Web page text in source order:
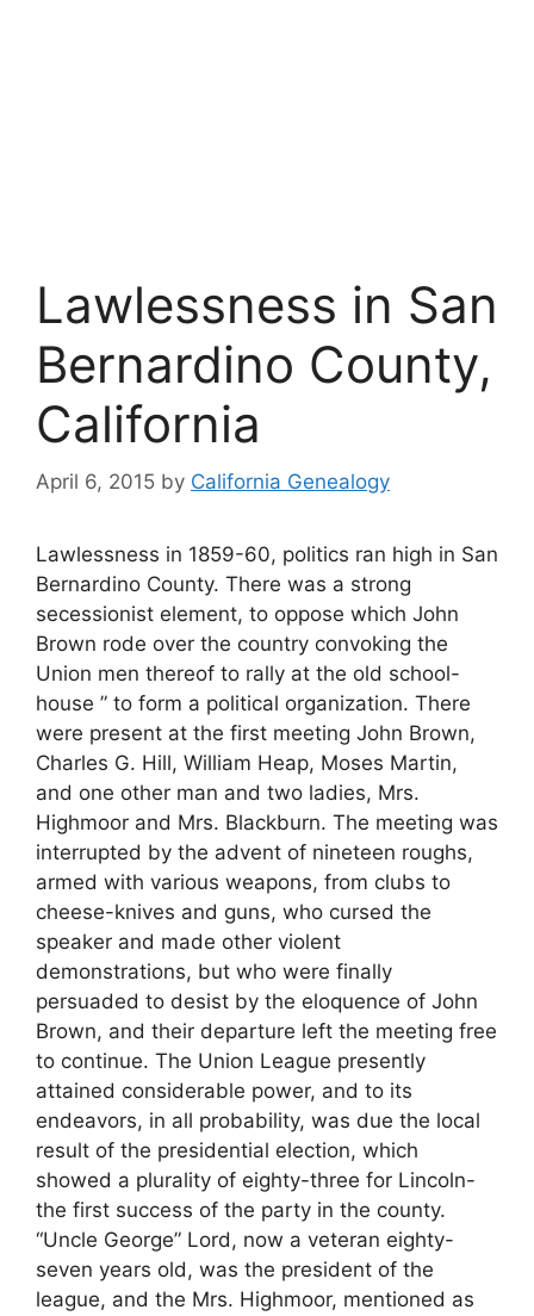
Lawlessness in San
Bernardino County,
California
April 6, 2015 by California Genealogy
Lawlessness in 1859-60, politics ran high in San
Bernardino County. There was a strong
secessionist element, to oppose which John
Brown rode over the country convoking the
Union men thereof to rally at the old school-
house ” to form a political organization. There
were present at the first meeting John Brown,
Charles G. Hill, William Heap, Moses Martin,
and one other man and two ladies, Mrs.
Highmoor and Mrs. Blackburn. The meeting was
interrupted by the advent of nineteen roughs,
armed with various weapons, from clubs to
cheese-knives and guns, who cursed the
speaker and made other violent
demonstrations, but who were finally
persuaded to desist by the eloquence of John
Brown, and their departure left the meeting free
to continue. The Union League presently
attained considerable power, and to its
endeavors, in all probability, was due the local
result of the presidential election, which
showed a plurality of eighty-three for Lincoln-
the first success of the party in the county.
“Uncle George” Lord, now a veteran eighty-
seven years old, was the president of the
league, and the Mrs. Highmoor, mentioned as